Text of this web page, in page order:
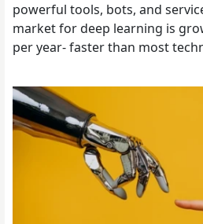
powerful tools, bots, and
market for deep learning is
per year- faster than most